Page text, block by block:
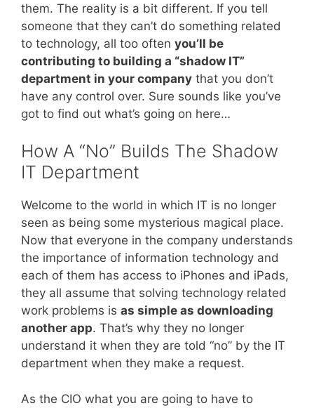
them. The reality is a bit different. If you tell
someone that they can’t do something related
to technology, all too often you’ll be
contributing to building a “shadow IT”
department in your company that you don’t
have any control over. Sure sounds like you’ve
got to find out what’s going on here…
How A “No” Builds The Shadow
IT Department
Welcome to the world in which IT is no longer
seen as being some mysterious magical place.
Now that everyone in the company understands
the importance of information technology and
each of them has access to iPhones and iPads,
they all assume that solving technology related
work problems is as simple as downloading
another app. That’s why they no longer
understand it when they are told “no” by the IT
department when they make a request.
As the CIO what you are going to have to